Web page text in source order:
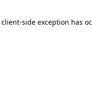
side exception has